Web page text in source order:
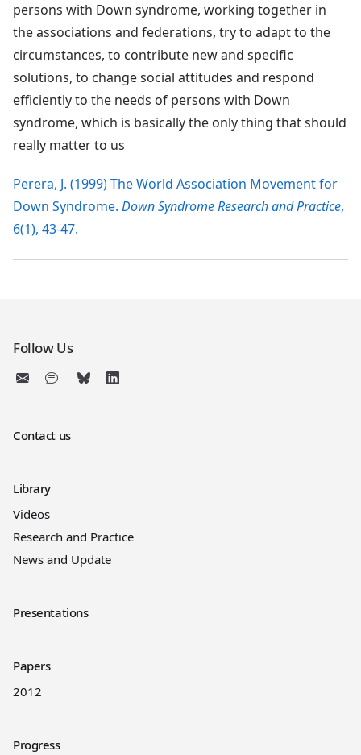
persons with Down syndrome, working together in
the associations and federations, try to adapt to the
circumstances, to contribute new and specific
solutions, to change social attitudes and respond
efficiently to the needs of persons with Down
syndrome, which is basically the only thing that should
really matter to us
Perera, J. (1999) The World Association Movement for
Down Syndrome. Down Syndrome Research and Practice,
6(1), 43-47.
Follow Us
Contact us
Library
Videos
Research and Practice
News and Update
Presentations
Papers
2012
Progress